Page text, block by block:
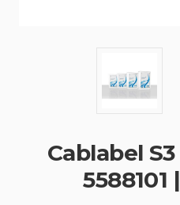
Cablabel
5588101